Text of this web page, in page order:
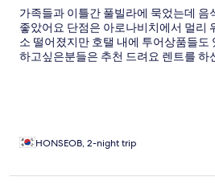
가족들과 이틀간 풀빌라에 묵었는데 음
좋았어요 단점은 아로나비치에서 멀리
소 떨어졌지만 호탤 내에 투어상품들도
하고싶은분들은 추천 드려요 렌트를 하
HONSEOB, 2-night trip